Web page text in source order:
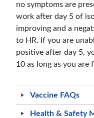
no symptoms are
work after day 5 of
improving and a
to HR. If you are
positive after day 5,
10 as long as you
Vaccine FAQs
Health & Safety